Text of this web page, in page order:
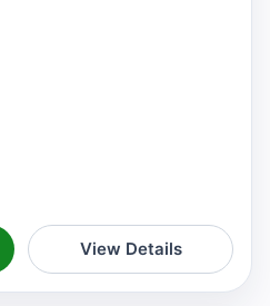
View Details